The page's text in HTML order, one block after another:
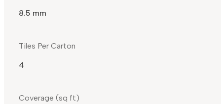
8.5 mm
Tiles Per Carton
4
Coverage (sq ft)